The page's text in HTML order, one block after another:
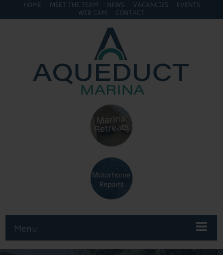
HOME MEET THE TEAM NEWS VACANCIES
EVENTS
WEB CAM
CONTACT
Menu